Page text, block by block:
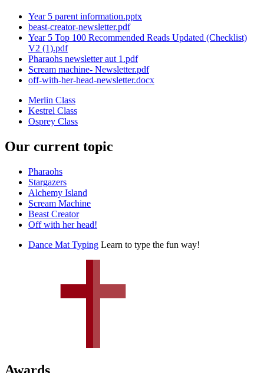
Year 5 parent information.pptx
beast-creator-newsletter.pdf
Year 5 Top 100 Recommended Reads Updated (Checklist)
V2 (1).pdf
Pharaohs newsletter aut 1.pdf
Scream machine- Newsletter.pdf
off-with-her-head-newsletter.docx
Merlin Class
Kestrel Class
Osprey Class
Our current topic
Pharaohs
Stargazers
Alchemy Island
Scream Machine
Beast Creator
Off with her head!
Dance Mat Typing Learn to type the fun way!
Awards